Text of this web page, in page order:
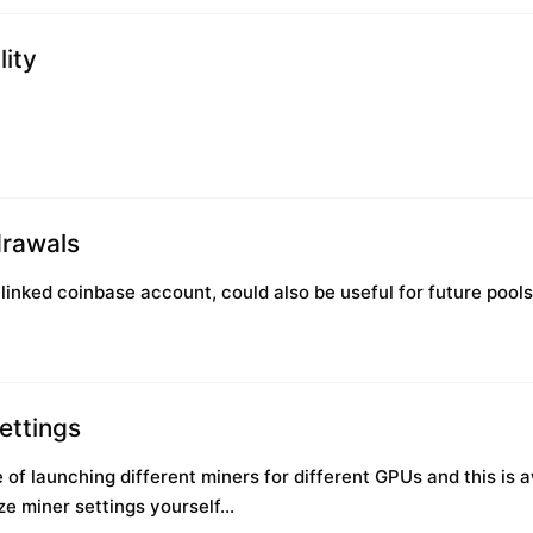
coinbase account, could also be useful for future pools
of launching different miners for different GPUs and this is
miner settings yourself...